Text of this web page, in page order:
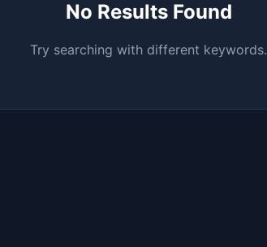
No Results Found
Try searching with different keywords.